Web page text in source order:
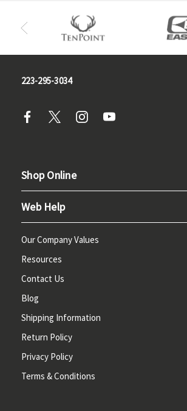
223-295-3034
Shop Online
Web Help
Our Company Values
Resources
Contact Us
Blog
Shipping Information
Return Policy
Privacy Policy
Terms & Conditions